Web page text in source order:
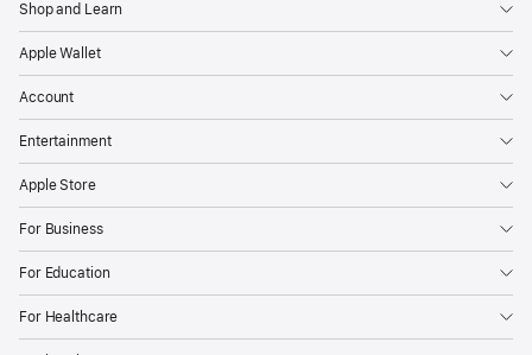
Shop and Learn
Apple Wallet
Account
Entertainment
Apple Store
For Business
For Education
For Healthcare